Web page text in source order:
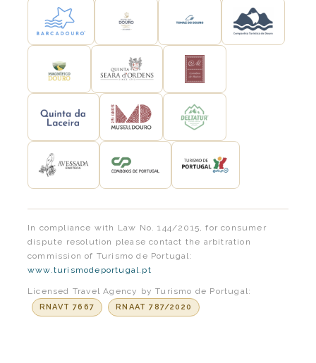
In compliance with Law No. 144/2015, for consumer
dispute resolution please contact the arbitration
commission of Turismo de Portugal:
www.turismodeportugal.pt
Licensed Travel Agency by Turismo de Portugal:
RNAVT 7667 RNAAT 787/2020